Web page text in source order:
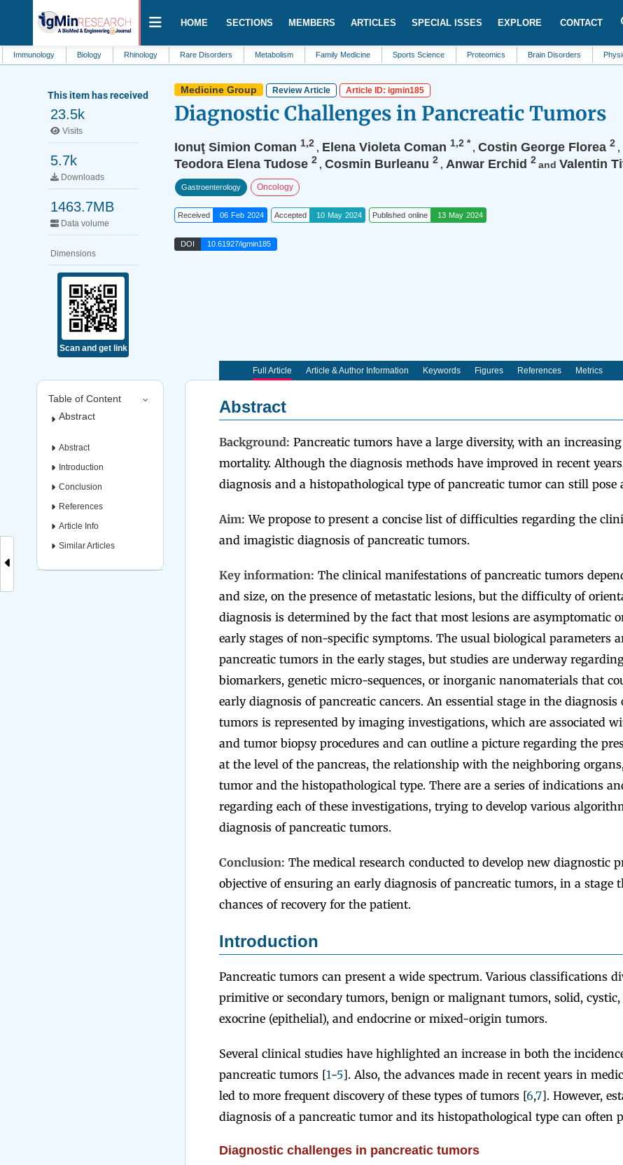
HOME SECTIONS MEMBERS ARTICLES SPECIAL ISSES EXPLORE CONTACT
Biology Rhinology Rare Disorders Metabolism Family Medicine Sports Science Proteomics Brain Disorders Physics
This item has received
23.5k
Visits
5.7k
Downloads
1463.7MB
Data volume
Dimensions
Scan and get link
Medicine Group Review Article Article ID: igmin185
Diagnostic Challenges in Pancreatic Tumors
Ionuţ Simion Coman 1,2 , Elena Violeta Coman 1,2 * , Costin George Florea 2 ,
Teodora Elena Tudose 2 , Cosmin Burleanu 2 , Anwar Erchid 2and Valentin
Gastroenterology Oncology
Received 06 Feb 2024 Accepted 10 May 2024 Published online 13 May 2024
DOI 10.61927/igmin185
Table of Content
Abstract
Abstract
Introduction
Conclusion
References
Article Info
Similar Articles
Full Article Article & Author Information Keywords Figures References Metrics
Abstract
Background: Pancreatic tumors have a large diversity, with an
mortality. Although the diagnosis methods have improved in recent
diagnosis and a histopathological type of pancreatic tumor can still pose
Aim: We propose to present a concise list of difficulties regarding the
and imagistic diagnosis of pancreatic tumors.
Key information: The clinical manifestations of pancreatic tumors
and size, on the presence of metastatic lesions, but the difficulty of
diagnosis is determined by the fact that most lesions are asymptomatic
early stages of non-specific symptoms. The usual biological parameters
pancreatic tumors in the early stages, but studies are underway
biomarkers, genetic micro-sequences, or inorganic nanomaterials that
early diagnosis of pancreatic cancers. An essential stage in the diagnosis
tumors is represented by imaging investigations, which are associated
and tumor biopsy procedures and can outline a picture regarding the
at the level of the pancreas, the relationship with the neighboring
tumor and the histopathological type. There are a series of indications
regarding each of these investigations, trying to develop various
diagnosis of pancreatic tumors.
Conclusion: The medical research conducted to develop new diagnostic
objective of ensuring an early diagnosis of pancreatic tumors, in a stage
chances of recovery for the patient.
Introduction
Pancreatic tumors can present a wide spectrum. Various classifications
primitive or secondary tumors, benign or malignant tumors, solid,
exocrine (epithelial), and endocrine or mixed-origin tumors.
Several clinical studies have highlighted an increase in both the
pancreatic tumors [1-5]. Also, the advances made in recent years in
led to more frequent discovery of these types of tumors [6,7]. However,
diagnosis of a pancreatic tumor and its histopathological type can often
Diagnostic challenges in pancreatic tumors